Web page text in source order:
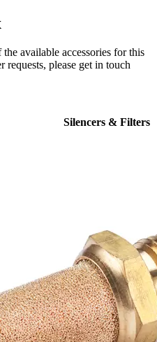
available accessories for this
requests, please get in touch
Silencers & Filters